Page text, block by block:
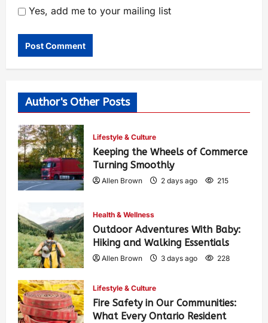
Yes, add me to your mailing list
Author's Other Posts
Lifestyle & Culture
Keeping the Wheels of Commerce
Turning Smoothly
Allen Brown 2 days ago 215
Health & Wellness
Outdoor Adventures With Baby:
Hiking and Walking Essentials
Allen Brown 3 days ago 228
Lifestyle & Culture
Fire Safety in Our Communities:
What Every Ontario Resident